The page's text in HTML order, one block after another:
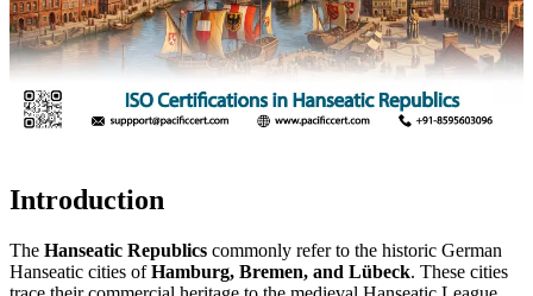
Introduction
The Hanseatic Republics commonly refer to the historic German
Hanseatic cities ofHamburg, Bremen, and Lübeck. These cities